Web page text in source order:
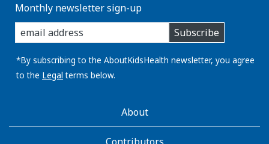
Monthly newsletter sign-up
enter
you
email
address:
Subscribe
*By subscribing to the AboutKidsHealth newsletter, you agree
to the Legal terms below.
AboutKidsHealthAbout